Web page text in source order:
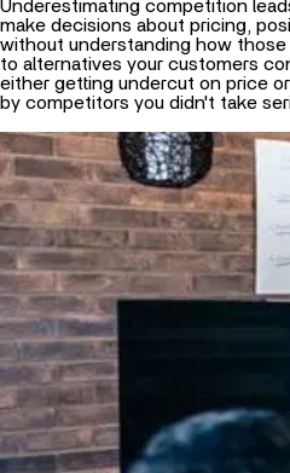
without understanding how those
to alternatives your customers
either getting undercut on price
by competitors you didn't take